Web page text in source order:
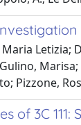
Letizia;
Pizzone,
of 3C